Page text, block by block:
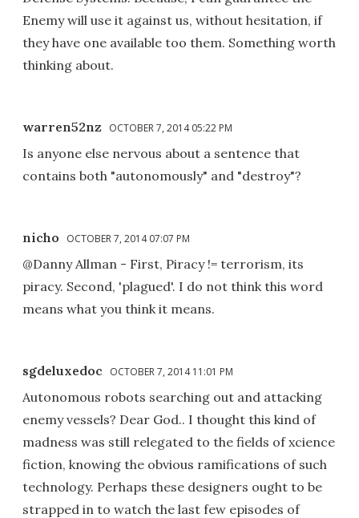
Enemy will use it against us, without hesitation, if
they have one available too them. Something worth
thinking about.
warren52nz OCTOBER 7, 2014 05:22 PM
Is anyone else nervous about a sentence that
contains both "autonomously" and "destroy"?
nicho OCTOBER 7, 2014 07:07 PM
@Danny Allman - First, Piracy != terrorism, its
piracy. Second, 'plagued'. I do not think this word
means what you think it means.
sgdeluxedoc OCTOBER 7, 2014 11:01 PM
Autonomous robots searching out and attacking
enemy vessels? Dear God.. I thought this kind of
madness was still relegated to the fields of xcience
fiction, knowing the obvious ramifications of such
technology. Perhaps these designers ought to be
strapped in to watch the last few episodes of